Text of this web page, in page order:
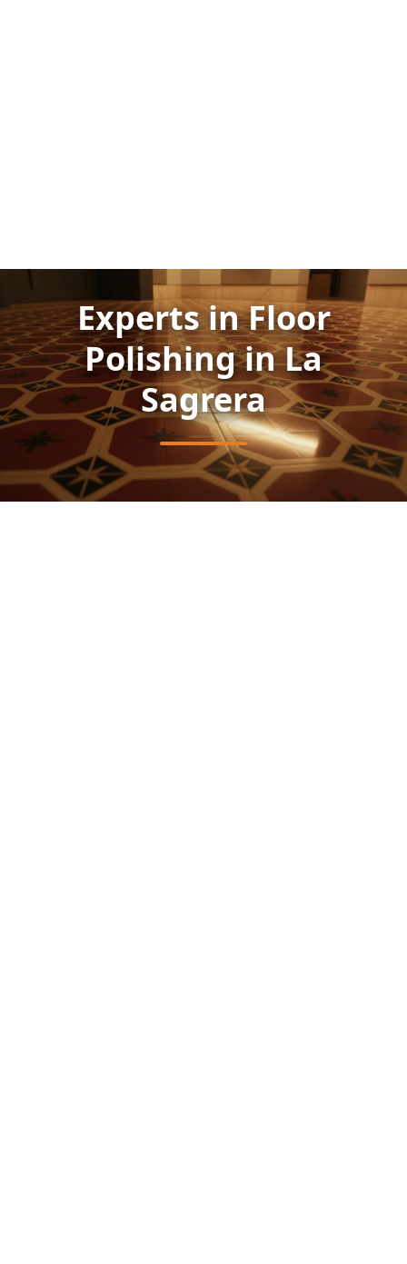
Experts in Floor
Polishing in La
Sagrera